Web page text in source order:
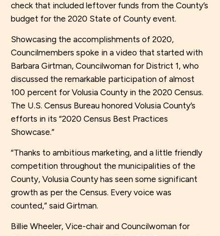
check that included leftover funds from the County’s
budget for the 2020 State of County event.
Showcasing the accomplishments of 2020,
Councilmembers spoke in a video that started with
Barbara Girtman, Councilwoman for District 1, who
discussed the remarkable participation of almost
100 percent for Volusia County in the 2020 Census.
The U.S. Census Bureau honored Volusia County’s
efforts in its “2020 Census Best Practices
Showcase.”
“Thanks to ambitious marketing, and a little friendly
competition throughout the municipalities of the
County, Volusia County has seen some significant
growth as per the Census. Every voice was
counted,” said Girtman.
Billie Wheeler, Vice-chair and Councilwoman for